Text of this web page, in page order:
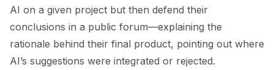
AI on a given project but then defend their
conclusions in a public forum—explaining the
rationale behind their final product, pointing out where
AI’s suggestions were integrated or rejected.